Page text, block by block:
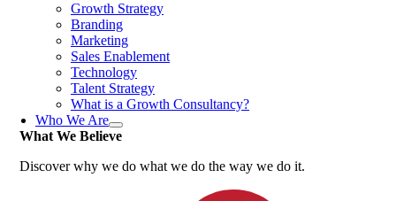
Growth Strategy
Branding
Marketing
Sales Enablement
Technology
Talent Strategy
What is a Growth Consultancy?
Who We Are
What We Believe
Discover why we do what we do the way we do it.